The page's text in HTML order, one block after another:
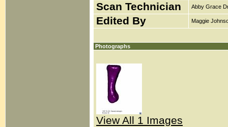
Scan Technician Abby Grace
Edited By Maggie
Photographs
View All 1 Images